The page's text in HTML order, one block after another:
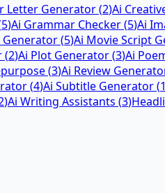
Letter Generator(2)Ai
5)Ai Grammar Checker(5)Ai
Generator(5)Ai Movie Script
(2)Ai Plot Generator(3)Ai
(3)Ai Review
(4)Ai Subtitle Generator(1
)Ai Writing Assistants (3)